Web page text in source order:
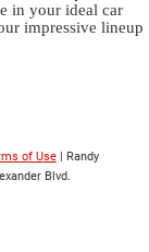
in your ideal car
impressive lineup
of Use | Randy
Blvd.